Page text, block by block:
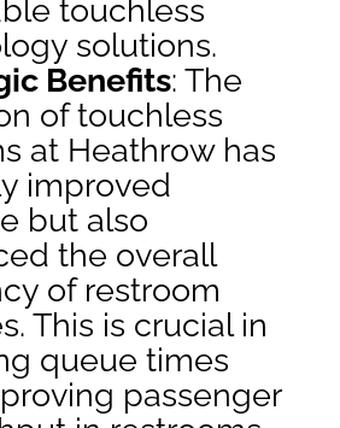
touchless
solutions.
Benefits: The
of touchless
at Heathrow has
improved
but also
the overall
of restroom
This is crucial in
queue times
passenger